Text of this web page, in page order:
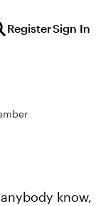
RegisterSign In